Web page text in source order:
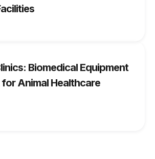
Biomedical Equipment
Animal Healthcare